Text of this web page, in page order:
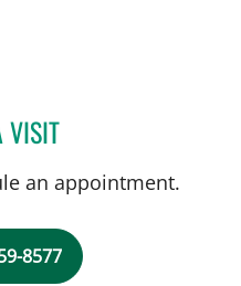
VISITKANITA BEBA ABADAL,
an appointment.
8577